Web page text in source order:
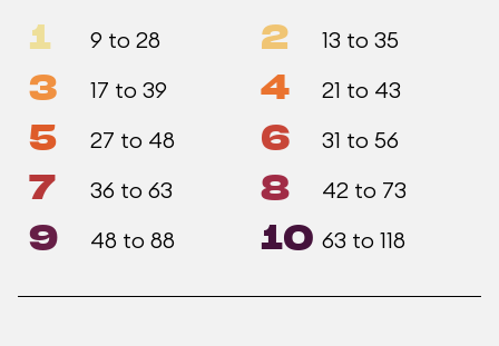
1 9 to 28 2 13 to 35
3 17 to 39 4 21 to 43
5 27 to 48 6 31 to 56
7 36 to 63 8 42 to 73
9 48 to 88 10 63 to 118